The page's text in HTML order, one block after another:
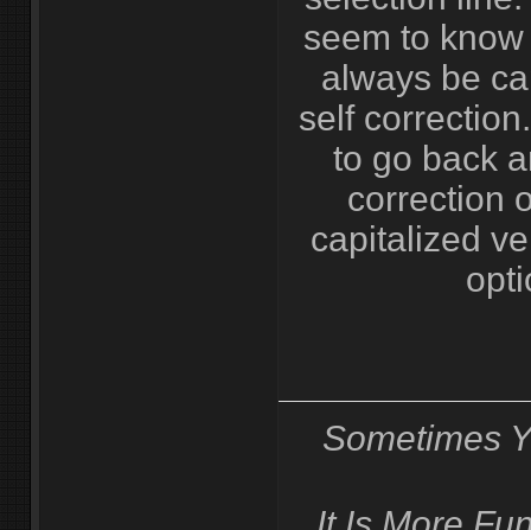
seem to
always be
self
to go back
correction
capitalized
Sometimes